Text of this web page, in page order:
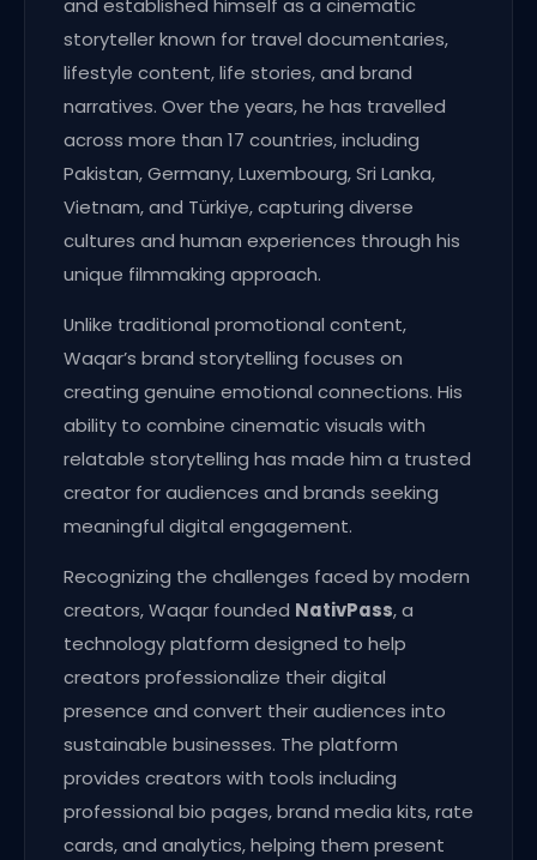
and established himself as a cinematic
storyteller known for travel documentaries,
lifestyle content, life stories, and brand
narratives. Over the years, he has travelled
across more than 17 countries, including
Pakistan, Germany, Luxembourg, Sri Lanka,
Vietnam, and Türkiye, capturing diverse
cultures and human experiences through his
unique filmmaking approach.
Unlike traditional promotional content,
Waqar’s brand storytelling focuses on
creating genuine emotional connections. His
ability to combine cinematic visuals with
relatable storytelling has made him a trusted
creator for audiences and brands seeking
meaningful digital engagement.
Recognizing the challenges faced by modern
creators, Waqar founded NativPass, a
technology platform designed to help
creators professionalize their digital
presence and convert their audiences into
sustainable businesses. The platform
provides creators with tools including
professional bio pages, brand media kits, rate
cards, and analytics, helping them present